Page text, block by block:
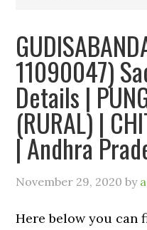
11090047)
Details |
(RURAL) |
| Andhra
November 29, 2020 by
Here below you can